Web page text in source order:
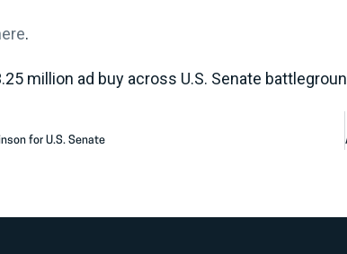
.
million ad buy across U.S. Senate
for U.S. Senate